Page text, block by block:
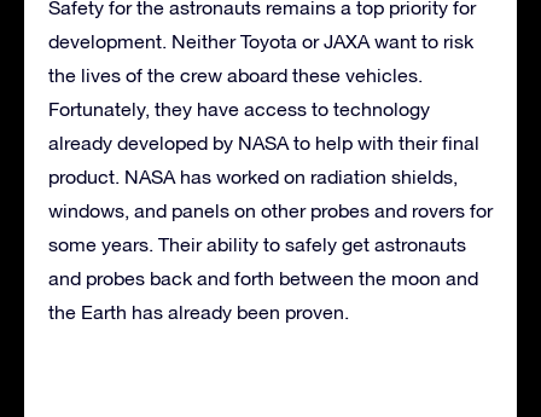
Safety for the astronauts remains a top priority for
development. Neither Toyota or JAXA want to risk
the lives of the crew aboard these vehicles.
Fortunately, they have access to technology
already developed by NASA to help with their final
product. NASA has worked on radiation shields,
windows, and panels on other probes and rovers for
some years. Their ability to safely get astronauts
and probes back and forth between the moon and
the Earth has already been proven.